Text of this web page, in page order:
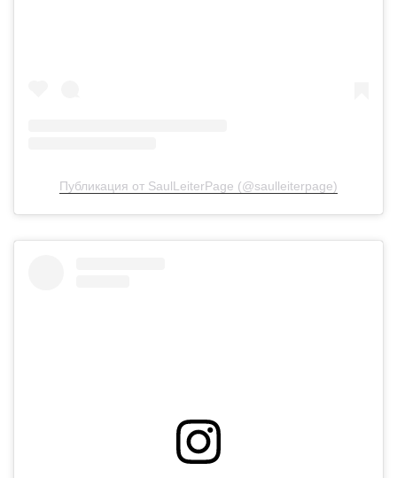
Публикация от SaulLeiterPage (@saulleiterpage)